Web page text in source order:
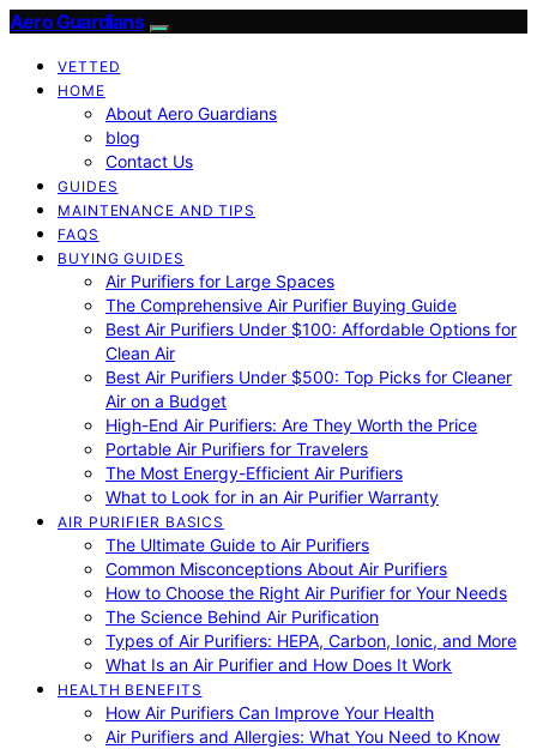
Aero Guardians
VETTED
HOME
About Aero Guardians
blog
Contact Us
GUIDES
MAINTENANCE AND TIPS
FAQS
BUYING GUIDES
Air Purifiers for Large Spaces
The Comprehensive Air Purifier Buying Guide
Best Air Purifiers Under $100: Affordable Options for
Clean Air
Best Air Purifiers Under $500: Top Picks for Cleaner
Air on a Budget
High-End Air Purifiers: Are They Worth the Price
Portable Air Purifiers for Travelers
The Most Energy-Efficient Air Purifiers
What to Look for in an Air Purifier Warranty
AIR PURIFIER BASICS
The Ultimate Guide to Air Purifiers
Common Misconceptions About Air Purifiers
How to Choose the Right Air Purifier for Your Needs
The Science Behind Air Purification
Types of Air Purifiers: HEPA, Carbon, Ionic, and More
What Is an Air Purifier and How Does It Work
HEALTH BENEFITS
How Air Purifiers Can Improve Your Health
Air Purifiers and Allergies: What You Need to Know